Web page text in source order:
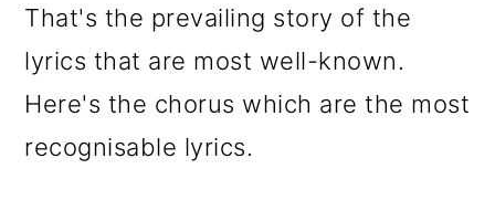
That's the prevailing story of the
lyrics that are most well-known.
Here's the chorus which are the most
recognisable lyrics.